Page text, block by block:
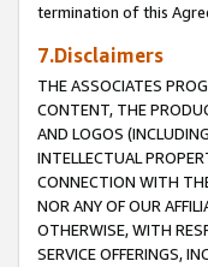
termination of this
7.Disclaimers
THE ASSOCIATES
CONTENT, THE
AND LOGOS
INTELLECTUAL
CONNECTION WITH
NOR ANY OF OUR
OTHERWISE, WITH
SERVICE OFFERINGS,